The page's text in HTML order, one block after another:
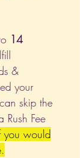
14
&
your
skip the
Fee
you would